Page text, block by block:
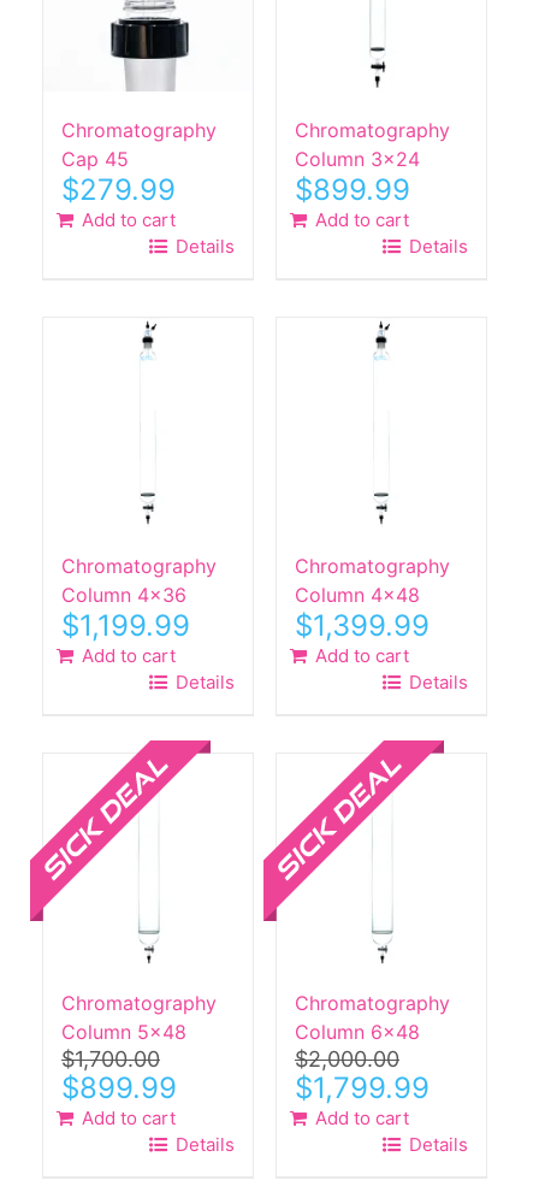
be
chosen
product
Chromatography
Cap 45
$279.99
Add to cart
Details
Chromatography
Column 3×24
$899.99
Add to cart
Details
Chromatography
Column 4×36
$1,199.99
Add to cart
Details
Chromatography
Column 4×48
$1,399.99
Add to cart
Details
Chromatography
Column 5×48
$1,700.00
Original
price
was:
$1,700.00.
$899.99
$899.99.
Add to cart
Details
Chromatography
Column 6×48
$2,000.00
Original
price
was:
$2,000.00.
$1,799.99Current
$1,799.99.
Add to cart
Details